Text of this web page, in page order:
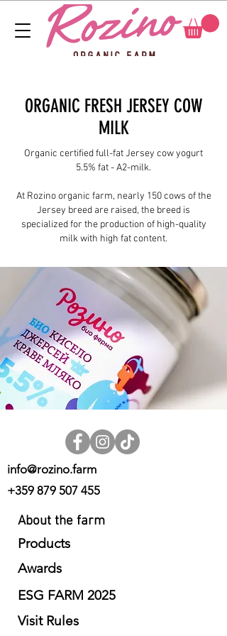
ORGANIC FRESH JERSEY COW
MILK
Organic certified full-fat Jersey cow yogurt
5.5% fat - A2-milk.
At Rozino organic farm, nearly 150 cows of the
Jersey breed are raised, the breed is
specialized for the production of high-quality
milk with high fat content.
info@rozino.farm
+359 879 507 455
About the farm
Products
Awards
ESG FARM 2025
Visit Rules